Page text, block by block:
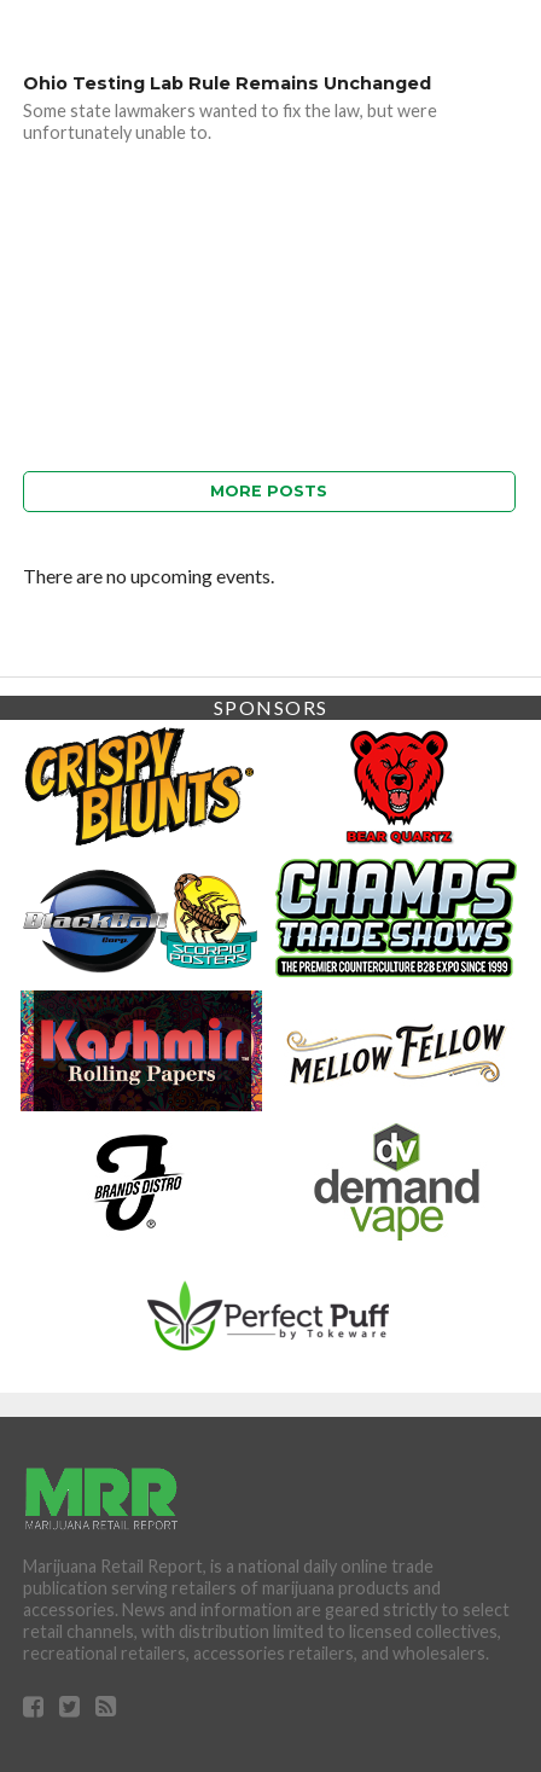
Ohio Testing Lab Rule Remains Unchanged
Some state lawmakers wanted to fix the law, but were
unfortunately unable to.
MORE POSTS
There are no upcoming events.
SPONSORS
Marijuana Retail Report, is a national daily online trade
publication serving retailers of marijuana products and
accessories. News and information are geared strictly to select
retail channels, with distribution limited to licensed collectives,
recreational retailers, accessories retailers, and wholesalers.